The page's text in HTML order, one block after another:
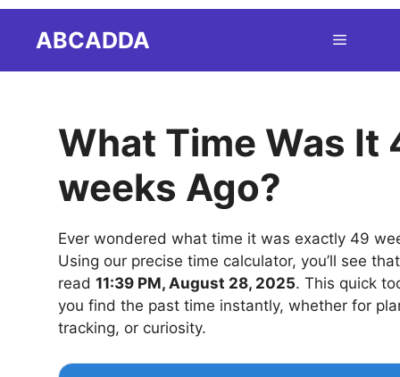
ABCADDA Menu
What Time Was It
weeks Ago?
Ever wondered what time it was exactly 49
Using our precise time calculator, you’ll see
read 11:39 PM, August 28, 2025. This quick
you find the past time instantly, whether for
tracking, or curiosity.